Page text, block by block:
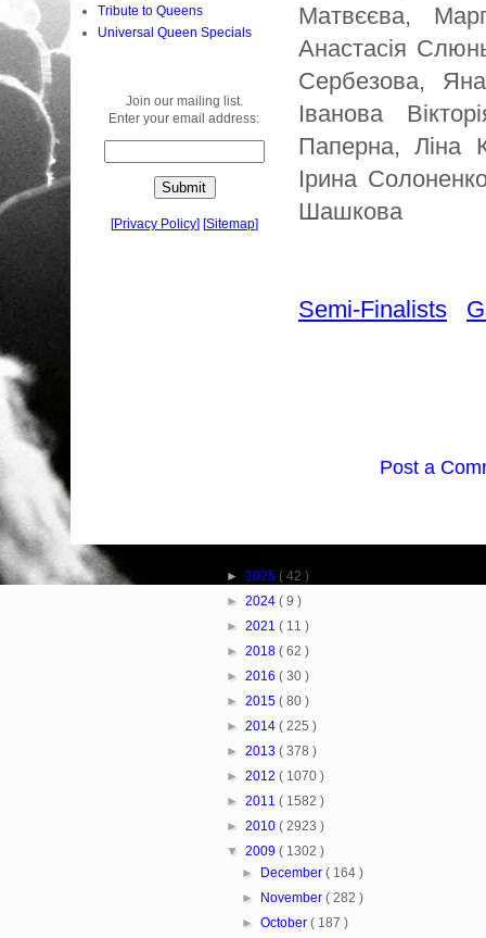
Матвєєва,
Анастасія
Сербезова,
Іванова
Паперна, Ліна
Ірина
Шашкова
Semi-Finalists
Post a
Tribute to Queens
Universal Queen Specials
Join our mailing list.
Enter your email address:
[Privacy Policy] [Sitemap]
► 2025 ( 42 )
► 2024 ( 9 )
► 2021 ( 11 )
► 2018 ( 62 )
► 2016 ( 30 )
► 2015 ( 80 )
► 2014 ( 225 )
► 2013 ( 378 )
► 2012 ( 1070 )
► 2011 ( 1582 )
► 2010 ( 2923 )
▼ 2009 ( 1302 )
►
December( 164 )
►
November( 282 )
►October( 187 )